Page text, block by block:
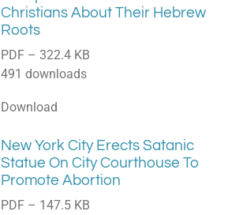
Christians About Their Hebrew
Roots
PDF – 322.4 KB
491 downloads
Download
New York City Erects Satanic
Statue On City Courthouse To
Promote Abortion
PDF – 147.5 KB